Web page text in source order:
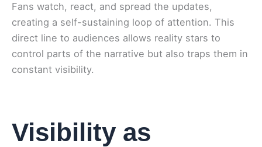
Fans watch, react, and spread the updates,
creating a self-sustaining loop of attention. This
direct line to audiences allows reality stars to
control parts of the narrative but also traps them in
constant visibility.
Visibility as